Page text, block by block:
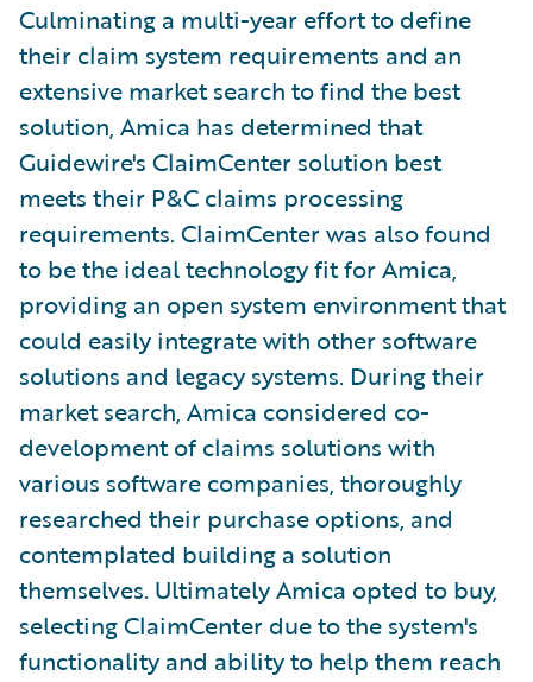
Culminating a multi-year effort to define
their claim system requirements and an
extensive market search to find the best
solution, Amica has determined that
Guidewire's ClaimCenter solution best
meets their P&C claims processing
requirements. ClaimCenter was also found
to be the ideal technology fit for Amica,
providing an open system environment that
could easily integrate with other software
solutions and legacy systems. During their
market search, Amica considered co-
development of claims solutions with
various software companies, thoroughly
researched their purchase options, and
contemplated building a solution
themselves. Ultimately Amica opted to buy,
selecting ClaimCenter due to the system's
functionality and ability to help them reach